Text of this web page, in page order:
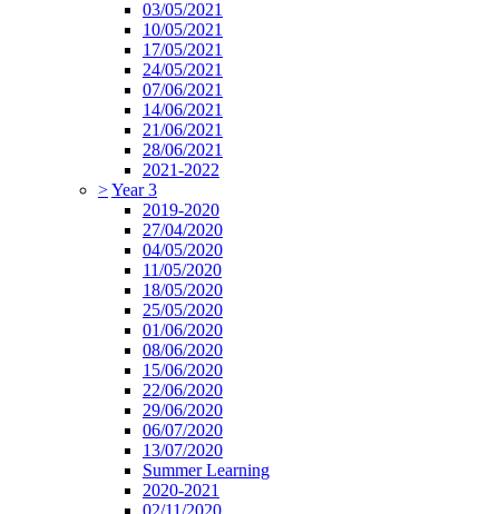
03/05/2021
10/05/2021
17/05/2021
24/05/2021
07/06/2021
14/06/2021
21/06/2021
28/06/2021
2021-2022
>Year 3
2019-2020
27/04/2020
04/05/2020
11/05/2020
18/05/2020
25/05/2020
01/06/2020
08/06/2020
15/06/2020
22/06/2020
29/06/2020
06/07/2020
13/07/2020
Summer Learning
2020-2021
02/11/2020